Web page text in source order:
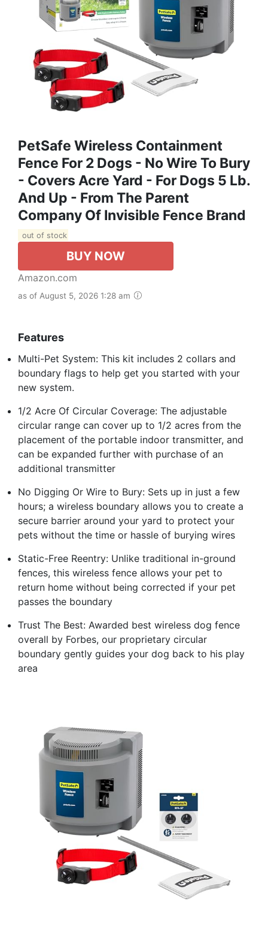
PetSafe Wireless Containment
Fence For 2 Dogs - No Wire To Bury
- Covers Acre Yard - For Dogs 5 Lb.
And Up - From The Parent
Company Of Invisible Fence Brand
out of stock
BUY NOW
Amazon.com
as of August 5, 2026 1:28 am
Features
Multi-Pet System: This kit includes 2 collars and
boundary flags to help get you started with your
new system.
1/2 Acre Of Circular Coverage: The adjustable
circular range can cover up to 1/2 acres from the
placement of the portable indoor transmitter, and
can be expanded further with purchase of an
additional transmitter
No Digging Or Wire to Bury: Sets up in just a few
hours; a wireless boundary allows you to create a
secure barrier around your yard to protect your
pets without the time or hassle of burying wires
Static-Free Reentry: Unlike traditional in-ground
fences, this wireless fence allows your pet to
return home without being corrected if your pet
passes the boundary
Trust The Best: Awarded best wireless dog fence
overall by Forbes, our proprietary circular
boundary gently guides your dog back to his play
area